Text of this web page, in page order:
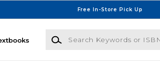
Free In-Store Pick Up
Search Keywords or ISBN